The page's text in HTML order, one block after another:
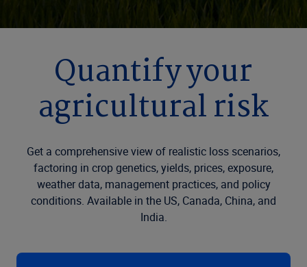
Quantify your
agricultural risk
Get a comprehensive view of realistic loss scenarios,
factoring in crop genetics, yields, prices, exposure,
weather data, management practices, and policy
conditions. Available in the US, Canada, China, and
India.